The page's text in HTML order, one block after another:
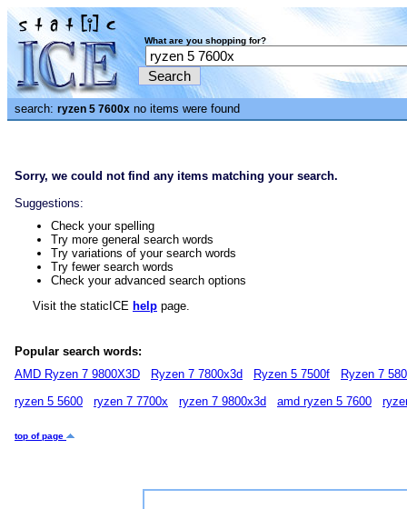
What are you shopping for?
search: ryzen 5 7600x no items were found
Sorry, we could not find any items matching your search.
Suggestions:
Check your spelling
Try more general search words
Try variations of your search words
Try fewer search words
Check your advanced search options
Visit the staticICE help page.
Popular search words:
AMD Ryzen 7 9800X3D
Ryzen 7 7800x3d Ryzen 5 7500f
Ryzen 7
ryzen 5 5600
ryzen 7 7700x ryzen 7 9800x3d amd ryzen 5 7600
top of page